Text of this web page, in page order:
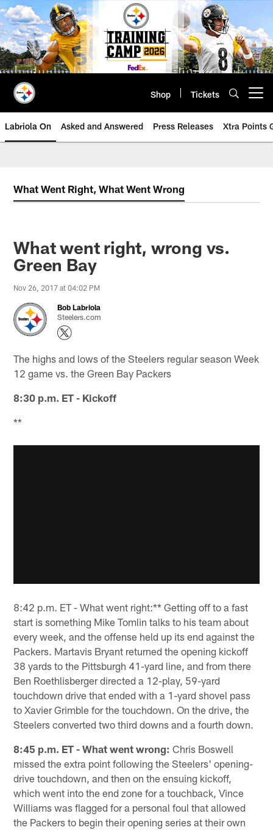
Skip
to
main
content
Shop Tickets
Labriola On Asked and Answered Press Releases Xtra Points
What Went Right, What Went Wrong
What went right, wrong vs.
Green Bay
Nov 26, 2017 at 04:02 PM
Bob Labriola
Steelers.com
The highs and lows of the Steelers regular season Week
12 game vs. the Green Bay Packers
8:30 p.m. ET - Kickoff
**
8:42 p.m. ET - What went right:** Getting off to a fast
start is something Mike Tomlin talks to his team about
every week, and the offense held up its end against the
Packers. Martavis Bryant returned the opening kickoff
38 yards to the Pittsburgh 41-yard line, and from there
Ben Roethlisberger directed a 12-play, 59-yard
touchdown drive that ended with a 1-yard shovel pass
to Xavier Grimble for the touchdown. On the drive, the
Steelers converted two third downs and a fourth down.
8:45 p.m. ET - What went wrong: Chris Boswell
missed the extra point following the Steelers' opening-
drive touchdown, and then on the ensuing kickoff,
which went into the end zone for a touchback, Vince
Williams was flagged for a personal foul that allowed
the Packers to begin their opening series at their own